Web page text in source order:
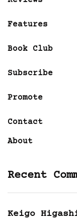
Features
Book Club
Subscribe
Promote
Contact
About
Recent
Keigo